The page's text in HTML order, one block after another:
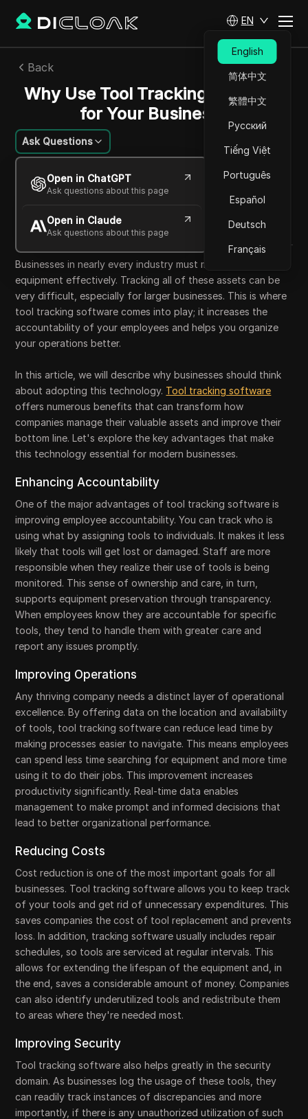
EN
English
简体中文
繁體中文
Русский
Tiếng Việt
Português
Español
Deutsch
Français
Back
Why Use Tool Tracking Software
for Your Business?
Ask Questions
Open in ChatGPT
Ask questions about this page
Open in Claude
Ask questions about this page
Sandra Anderson
10 Oct 2025 13
Copy Link
Businesses in nearly every industry must manage tools and
equipment effectively. Tracking all of these assets can be
very difficult, especially for larger businesses. This is where
tool tracking software comes into play; it increases the
accountability of your employees and helps you organize
your operations better.
In this article, we will describe why businesses should think
about adopting this technology. Tool tracking software
offers numerous benefits that can transform how
companies manage their valuable assets and improve their
bottom line. Let's explore the key advantages that make
this technology essential for modern businesses.
Enhancing Accountability
One of the major advantages of tool tracking software is
improving employee accountability. You can track who is
using what by assigning tools to individuals. It makes it less
likely that tools will get lost or damaged. Staff are more
responsible when they realize their use of tools is being
monitored. This sense of ownership and care, in turn,
supports equipment preservation through transparency.
When employees know they are accountable for specific
tools, they tend to handle them with greater care and
report any issues promptly.
Improving Operations
Any thriving company needs a distinct layer of operational
excellence. By offering data on the location and availability
of tools, tool tracking software can reduce lead time by
making processes easier to navigate. This means employees
can spend less time searching for equipment and more time
using it to do their jobs. This improvement increases
productivity significantly. Real-time data enables
management to make prompt and informed decisions that
lead to better organizational performance.
Reducing Costs
Cost reduction is one of the most important goals for all
businesses. Tool tracking software allows you to keep track
of your tools and get rid of unnecessary expenditures. This
saves companies the cost of tool replacement and prevents
loss. In addition, tracking software usually includes repair
schedules, so tools are serviced at regular intervals. This
allows for extending the lifespan of the equipment and, in
the end, saves a considerable amount of money. Companies
can also identify underutilized tools and redistribute them
to areas where they're needed most.
Improving Security
Tool tracking software also helps greatly in the security
domain. As businesses log the usage of these tools, they
can readily track instances of discrepancies and more
importantly, if there is any unauthorized utilization of such